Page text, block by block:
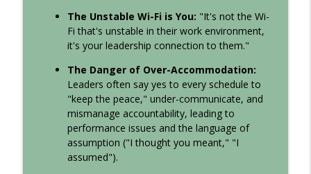
Ep: 135: What Happens When Your
Service Becomes Transactional?
Leadership Sandbox: Strategies to Uplevel Workplace
Culture
Episode 134: Your Team Isn’t Burned Out.
They’re Exhausted by Bad Behavior.
Leadership Sandbox: Strategies to Uplevel Workplace
Communication, Team Collaboration, and Your Corporate
Culture
The Unstable Wi-Fi is You: "It's not the Wi-
Fi that's unstable in their work environment,
it's your leadership connection to them."
The Danger of Over-Accommodation:
Leaders often say yes to every schedule to
"keep the peace," under-communicate, and
mismanage accountability, leading to
performance issues and the language of
assumption ("I thought you meant," "I
assumed").